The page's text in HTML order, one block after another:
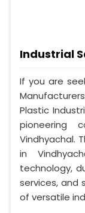
Industrial
If you are
Plastic
pioneering
Vindhyachal.
in
technology,
services, and
of versatile